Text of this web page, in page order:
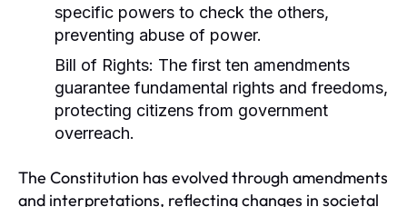
specific powers to check the others,
preventing abuse of power.
Bill of Rights: The first ten amendments
guarantee fundamental rights and freedoms,
protecting citizens from government
overreach.
The Constitution has evolved through amendments
and interpretations, reflecting changes in societal